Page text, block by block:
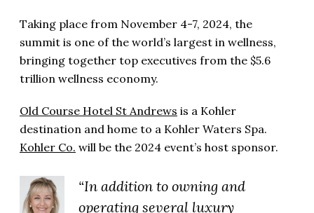
Taking place from November 4-7, 2024, the
summit is one of the world’s largest in wellness,
bringing together top executives from the $5.6
trillion wellness economy.
Old Course Hotel St Andrews is a Kohler
destination and home to a Kohler Waters Spa.
Kohler Co. will be the 2024 event’s host sponsor.
“In addition to owning and
operating several luxury